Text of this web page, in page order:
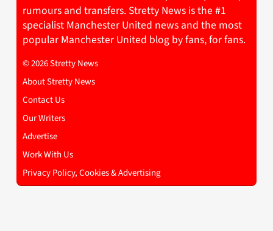
rumours and transfers. Stretty News is the #1
specialist Manchester United news and the most
popular Manchester United blog by fans, for fans.
© 2026 Stretty News
About Stretty News
Contact Us
Our Writers
Advertise
Work With Us
Privacy Policy, Cookies & Advertising